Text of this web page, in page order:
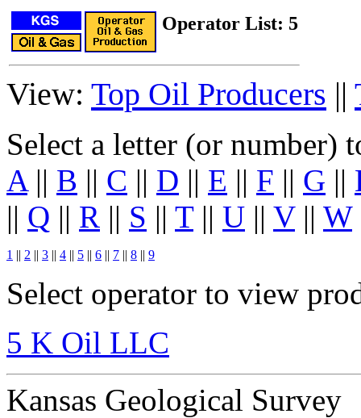
Operator List: 5
View: Top Oil Producers ||
Select a letter (or number)
A|| B || C || D || E || F || G ||
|| Q || R || S || T|| U || V|| W
1 || 2 || 3 || 4 || 5 || 6 || 7 || 8 || 9
Select operator to view
5 K Oil LLC
Kansas Geological Survey